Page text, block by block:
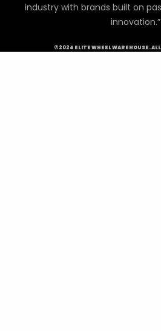
industry with brands built on
innovation.”
©2024 ELITE WHEEL WAREHOUSE.